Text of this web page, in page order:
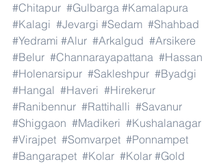
#Chitapur #Gulbarga #Kamalapura
#Kalagi #Jevargi #Sedam #Shahbad
#Yedrami #Alur #Arkalgud #Arsikere
#Belur #Channarayapattana #Hassan
#Holenarsipur #Sakleshpur #Byadgi
#Hangal #Haveri #Hirekerur
#Ranibennur #Rattihalli #Savanur
#Shiggaon #Madikeri #Kushalanagar
#Virajpet #Somvarpet #Ponnampet
#Bangarapet #Kolar #Kolar #Gold